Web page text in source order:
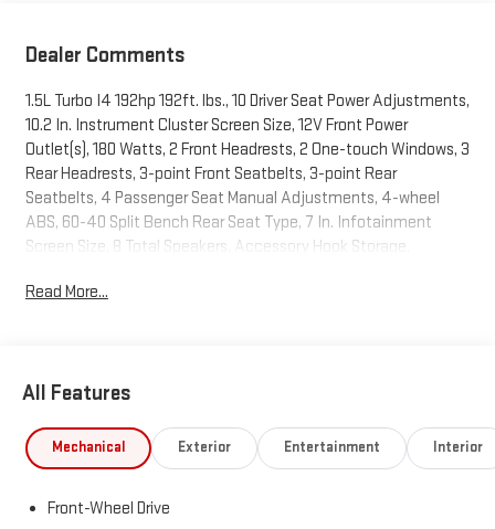
Dealer Comments
1.5L Turbo I4 192hp 192ft. lbs., 10 Driver Seat Power Adjustments,
10.2 In. Instrument Cluster Screen Size, 12V Front Power
Outlet(s), 180 Watts, 2 Front Headrests, 2 One-touch Windows, 3
Rear Headrests, 3-point Front Seatbelts, 3-point Rear
Seatbelts, 4 Passenger Seat Manual Adjustments, 4-wheel
ABS, 60-40 Split Bench Rear Seat Type, 7 In. Infotainment
Screen Size, 8 Total Speakers, Accessory Hook Storage,
Adaptive Cruise Control, Adjustable Front Headrests,
Anti-trapping Moonroof / Sunroof, Apple CarPlay Smartphone
Audio Steering Wheel Mounted Controls, Auto Delay Off
Headlights, Auto High Beam Dimmer Headlights, Auto Off
Start/stop, Auto-locking Power Door Locks, Automatic Climate
Read More...
All Features
Mechanical Exterior Entertainment Interior
Front-Wheel Drive